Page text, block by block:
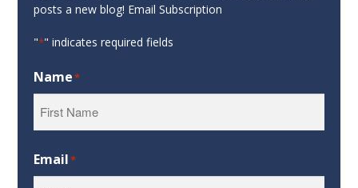
posts a new blog! Email Subscription
"*" indicates required fields
Name*
Email*